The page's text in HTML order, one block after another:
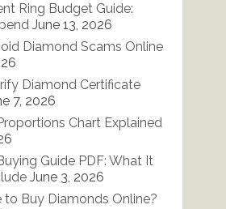
Ring Budget Guide:
June 13, 2026
Diamond Scams Online
Diamond Certificate
7, 2026
Chart Explained
Guide PDF: What It
June 3, 2026
to Buy Diamonds Online?